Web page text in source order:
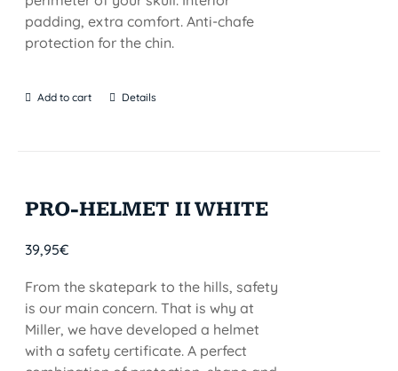
padding, extra comfort. Anti-chafe
protection for the chin.
Add to cart Details
PRO-HELMET II WHITE
39,95€
From the skatepark to the hills, safety
is our main concern. That is why at
Miller, we have developed a helmet
with a safety certificate. A perfect